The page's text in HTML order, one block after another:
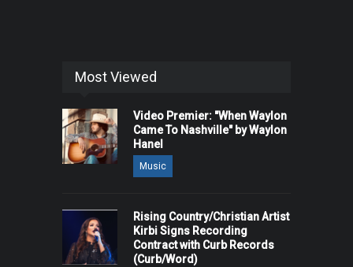
Most Viewed
Video Premier: "When Waylon
Came To Nashville" by Waylon
Hanel
Music
Rising Country/Christian Artist
Kirbi Signs Recording
Contract with Curb Records
(Curb/Word)